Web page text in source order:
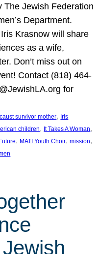
The Jewish Federation
Department.
Krasnow will share
as a wife,
Don’t miss out on
Contact (818) 464-
for
survivor mother, Iris
children, It Takes A Woman
, MATI Youth Choir, mission